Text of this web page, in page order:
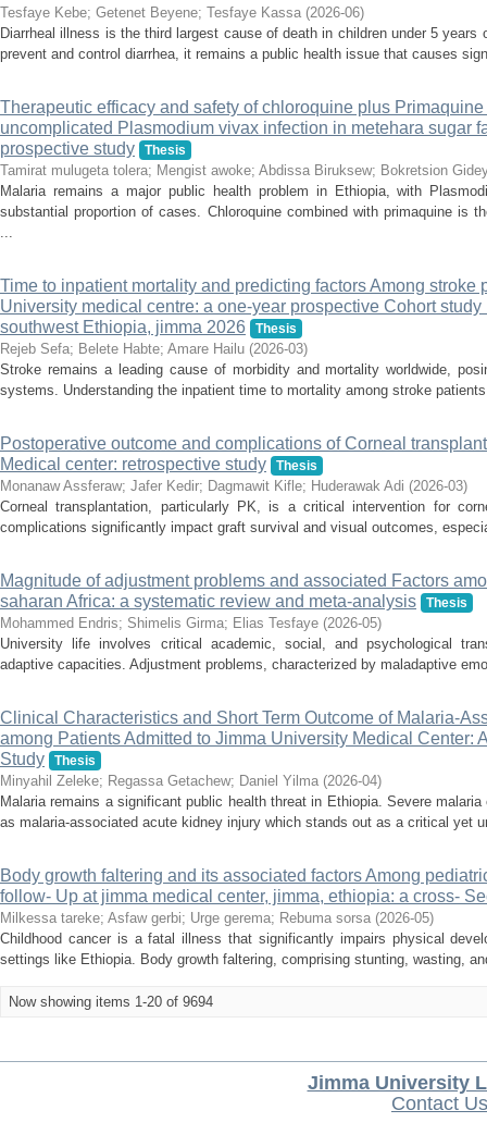
Tesfaye Kebe; Getenet Beyene; Tesfaye Kassa (2026-06)
Diarrheal illness is the third largest cause of death in children under 5 years
prevent and control diarrhea, it remains a public health issue that causes
Therapeutic efficacy and safety of chloroquine plus Primaquine
uncomplicated Plasmodium vivax infection in metehara sugar
prospective study
Thesis
Tamirat mulugeta tolera; Mengist awoke; Abdissa Biruksew; Bokretsion
Malaria remains a major public health problem in Ethiopia, with
substantial proportion of cases. Chloroquine combined with primaquine is
...
Time to inpatient mortality and predicting factors Among stroke
University medical centre: a one-year prospective Cohort
southwest Ethiopia, jimma 2026
Thesis
Rejeb Sefa; Belete Habte; Amare Hailu (2026-03)
Stroke remains a leading cause of morbidity and mortality worldwide,
systems. Understanding the inpatient time to mortality among stroke
Postoperative outcome and complications of Corneal
Medical center: retrospective study
Thesis
Monanaw Assferaw; Jafer Kedir; Dagmawit Kifle; Huderawak Adi (2026-03)
Corneal transplantation, particularly PK, is a critical intervention for
complications significantly impact graft survival and visual outcomes,
Magnitude of adjustment problems and associated Factors
saharan Africa: a systematic review and meta-analysis
Thesis
Mohammed Endris; Shimelis Girma; Elias Tesfaye (2026-05)
University life involves critical academic, social, and psychological
adaptive capacities. Adjustment problems, characterized by maladaptive
Clinical Characteristics and Short Term Outcome of Malaria-
among Patients Admitted to Jimma University Medical Center:
Study
Thesis
Minyahil Zeleke; Regassa Getachew; Daniel Yilma (2026-04)
Malaria remains a significant public health threat in Ethiopia. Severe
as malaria-associated acute kidney injury which stands out as a critical yet
Body growth faltering and its associated factors Among
follow- Up at jimma medical center, jimma, ethiopia: a cross-
Milkessa tareke; Asfaw gerbi; Urge gerema; Rebuma sorsa (2026-05)
Childhood cancer is a fatal illness that significantly impairs physical
settings like Ethiopia. Body growth faltering, comprising stunting, wasting,
Now showing items 1-20 of 9694
Jimma University
Contact Us